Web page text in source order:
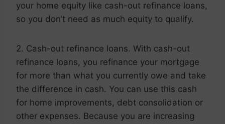
your home equity like cash-out refinance loans,
so you don’t need as much equity to qualify.
2. Cash-out refinance loans. With cash-out
refinance loans, you refinance your mortgage
for more than what you currently owe and take
the difference in cash. You can use this cash
for home improvements, debt consolidation or
other expenses. Because you are increasing